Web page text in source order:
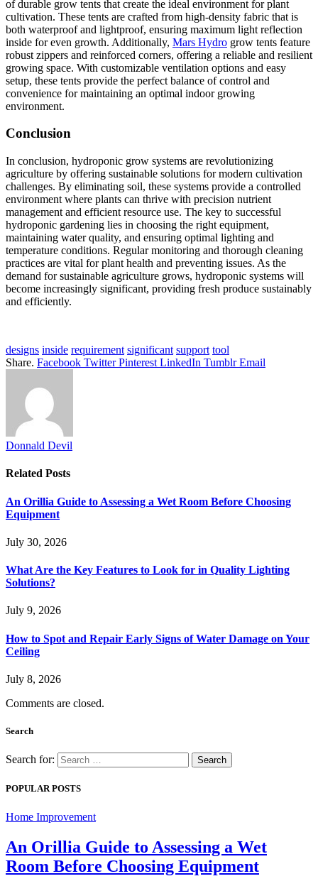
of durable grow tents that create the ideal environment for plant
cultivation. These tents are crafted from high-density fabric that is
both waterproof and lightproof, ensuring maximum light reflection
inside for even growth. Additionally, Mars Hydro grow tents feature
robust zippers and reinforced corners, offering a reliable and resilient
growing space. With customizable ventilation options and easy
setup, these tents provide the perfect balance of control and
convenience for maintaining an optimal indoor growing
environment.
Conclusion
In conclusion, hydroponic grow systems are revolutionizing
agriculture by offering sustainable solutions for modern cultivation
challenges. By eliminating soil, these systems provide a controlled
environment where plants can thrive with precision nutrient
management and efficient resource use. The key to successful
hydroponic gardening lies in choosing the right equipment,
maintaining water quality, and ensuring optimal lighting and
temperature conditions. Regular monitoring and thorough cleaning
practices are vital for plant health and preventing issues. As the
demand for sustainable agriculture grows, hydroponic systems will
become increasingly significant, providing fresh produce sustainably
and efficiently.
designs inside requirement significant support tool
Share. Facebook Twitter Pinterest LinkedIn Tumblr Email
Donnald Devil
Related Posts
An Orillia Guide to Assessing a Wet Room Before Choosing
Equipment
July 30, 2026
What Are the Key Features to Look for in Quality Lighting
Solutions?
July 9, 2026
How to Spot and Repair Early Signs of Water Damage on Your
Ceiling
July 8, 2026
Comments are closed.
Search
Search for:
POPULAR POSTS
Home Improvement
An Orillia Guide to Assessing a Wet
Room Before Choosing Equipment